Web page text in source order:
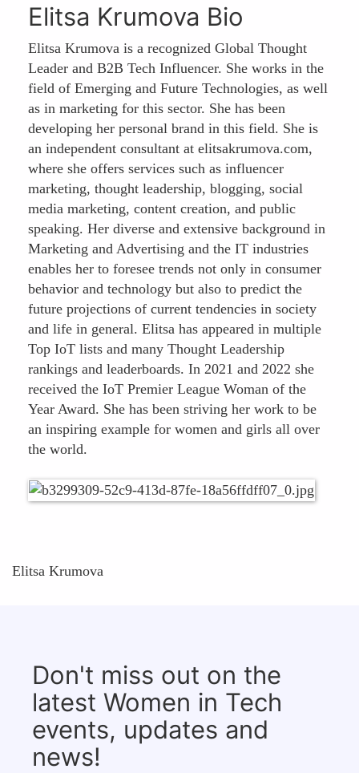
Elitsa Krumova Bio
Elitsa Krumova is a recognized Global Thought
Leader and B2B Tech Influencer. She works in the
field of Emerging and Future Technologies, as well
as in marketing for this sector. She has been
developing her personal brand in this field. She is
an independent consultant at elitsakrumova.com,
where she offers services such as influencer
marketing, thought leadership, blogging, social
media marketing, content creation, and public
speaking. Her diverse and extensive background in
Marketing and Advertising and the IT industries
enables her to foresee trends not only in consumer
behavior and technology but also to predict the
future projections of current tendencies in society
and life in general. Elitsa has appeared in multiple
Top IoT lists and many Thought Leadership
rankings and leaderboards. In 2021 and 2022 she
received the IoT Premier League Woman of the
Year Award. She has been striving her work to be
an inspiring example for women and girls all over
the world.
Elitsa Krumova
Don't miss out on the
latest Women in Tech
events, updates and
news!